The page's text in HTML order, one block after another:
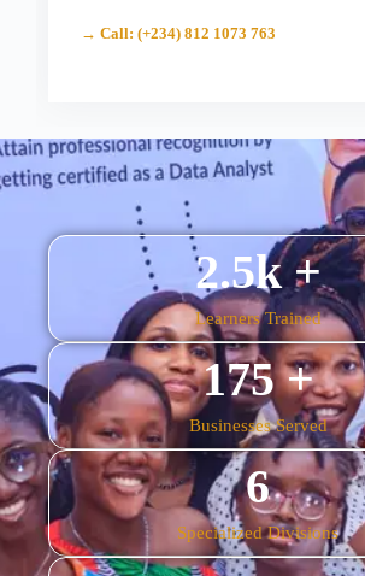
→ Call: (+234) 812 1073 763
Learners Trained
2.5k +
Businesses Served
175 +
Specialized Divisions
6